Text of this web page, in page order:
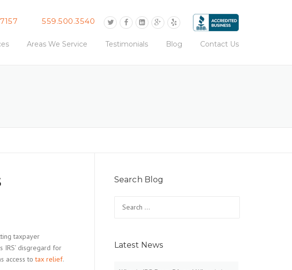
559.500.3540
Areas We Service Testimonials Blog Contact Us
taxpayer
IRS’ disgregard for
access totax relief.
Search Blog
for:
Latest News